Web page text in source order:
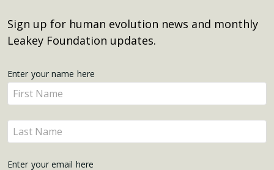
Sign up for human evolution news and monthly
Leakey Foundation updates.
Get
Updates
Enter your name here
Enter
your
name
here
Enter
your
Enter your email here